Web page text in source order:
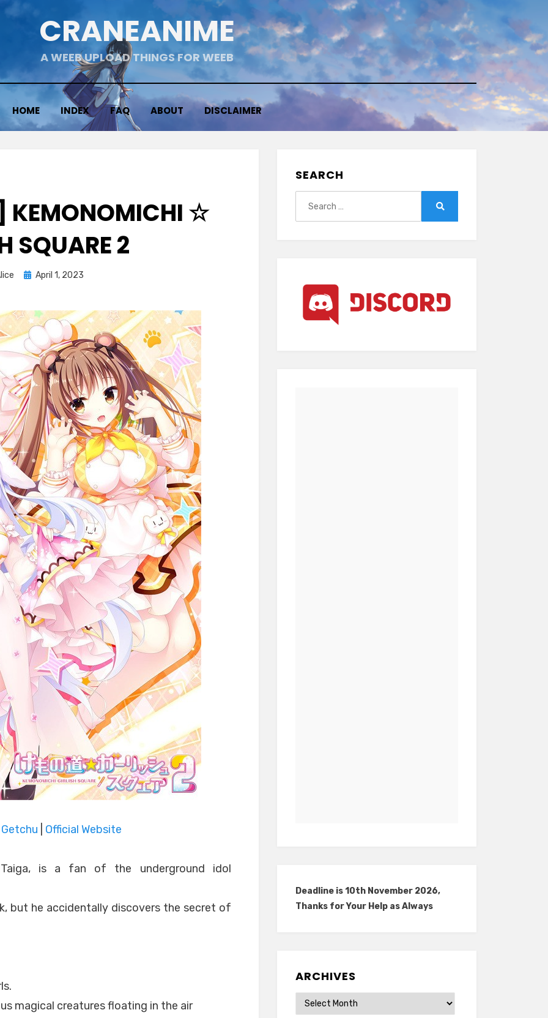
CRANEANIME
A WEEB UPLOAD THINGS FOR WEEB
HOME INDEX FAQ ABOUT DISCLAIMER
KEMONOMICHI ☆
SQUARE 2
Posted
April 1, 2023
Getchu Official Website
Taiga, is a fan of the underground idol
but he accidentally discovers the secret of
magical creatures floating in the air
SEARCH
Deadline is 10th November 2026,
Thanks for Your Help as Always
ARCHIVES
Archives